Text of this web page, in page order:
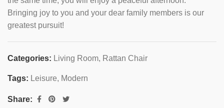
Bringing joy to you and your dear family members is our
greatest pursuit!
Categories: Living Room, Rattan Chair
Tags: Leisure, Modern
Share: